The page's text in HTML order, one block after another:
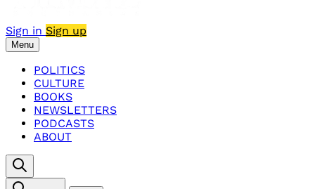
Sign in Sign up
Menu
POLITICS
CULTURE
BOOKS
NEWSLETTERS
PODCASTS
ABOUT